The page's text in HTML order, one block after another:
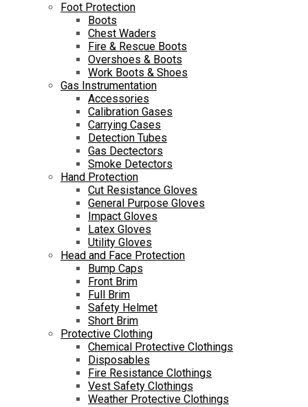
Foot Protection
Boots
Chest Waders
Fire & Rescue Boots
Overshoes & Boots
Work Boots & Shoes
Gas Instrumentation
Accessories
Calibration Gases
Carrying Cases
Detection Tubes
Gas Dectectors
Smoke Detectors
Hand Protection
Cut Resistance Gloves
General Purpose Gloves
Impact Gloves
Latex Gloves
Utility Gloves
Head and Face Protection
Bump Caps
Front Brim
Full Brim
Safety Helmet
Short Brim
Protective Clothing
Chemical Protective Clothings
Disposables
Fire Resistance Clothings
Vest Safety Clothings
Weather Protective Clothings